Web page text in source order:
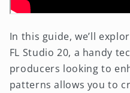
In this guide, we’ll
FL Studio 20, a handy
producers looking to
patterns allows you to